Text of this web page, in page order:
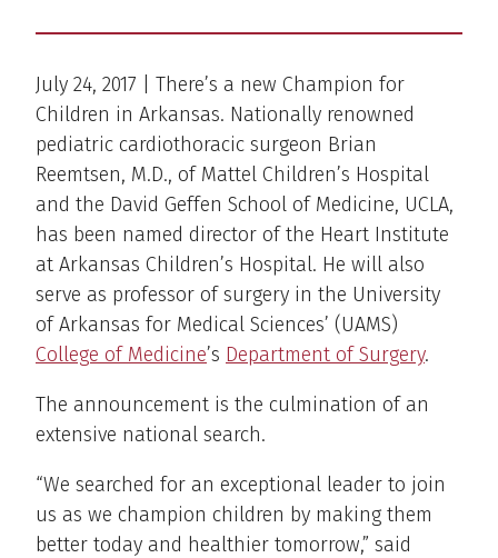
July 24, 2017 | There’s a new Champion for
Children in Arkansas. Nationally renowned
pediatric cardiothoracic surgeon Brian
Reemtsen, M.D., of Mattel Children’s Hospital
and the David Geffen School of Medicine, UCLA,
has been named director of the Heart Institute
at Arkansas Children’s Hospital. He will also
serve as professor of surgery in the University
of Arkansas for Medical Sciences’ (UAMS)
College of Medicine’s Department of Surgery.
The announcement is the culmination of an
extensive national search.
“We searched for an exceptional leader to join
us as we champion children by making them
better today and healthier tomorrow,” said